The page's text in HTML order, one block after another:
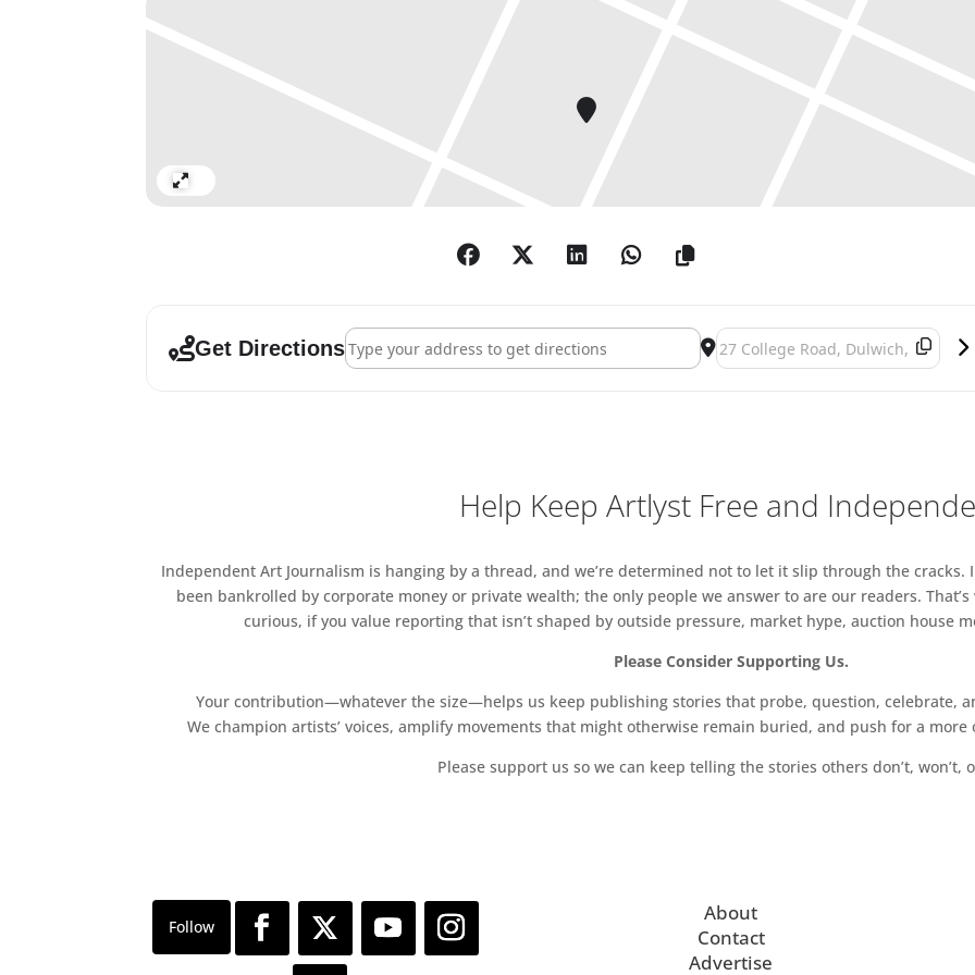
Hosea | Mindy Lee | Wayne Lucas | Julia Maddison | Jane Millar | Darren O’Brien | Kim Pace | Sarah
Get DirectionsAddress - It's Coming From Inside [] Destination Address - It's Coming
Help Keep Artlyst Free and
Independent Art Journalism is hanging by a thread, and we’re determined not to let it slip through the cracks.
been bankrolled by corporate money or private wealth; the only people we answer to are our readers.
curious, if you value reporting that isn’t shaped by outside pressure, market hype, auction house
Please Consider Supporting Us.
Your contribution—whatever the size—helps us keep publishing stories that probe, question, celebrate,
We champion artists’ voices, amplify movements that might otherwise remain buried, and push for a
Please support us so we can keep telling the stories others don’t, won’t,
About
Contact
Advertise